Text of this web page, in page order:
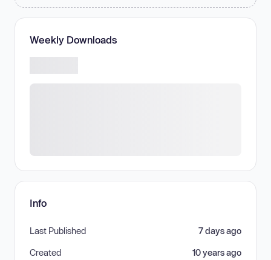
Weekly Downloads
Info
Last Published 7 days ago
Created 10 years ago